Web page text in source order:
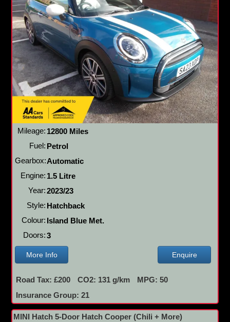
Mileage: 12800 Miles
Fuel: Petrol
Gearbox:Automatic
Engine: 1.5 Litre
Year:2023/23
Style: Hatchback
Colour: Island Blue Met.
Doors:3
More Info Enquire
Road Tax: £200 CO2: 131 g/km
MPG: 50
Insurance Group: 21
MINI Hatch 5-Door Hatch Cooper (Chili + More)